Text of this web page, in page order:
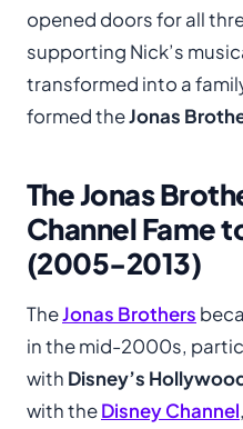
opened doors for all
supporting Nick’s
transformed into a
formed theJonas
The Jonas
Channel Fame
(2005-2013)
TheJonas Brothers
in the mid-2000s,
with Disney’s
with theDisney Channel